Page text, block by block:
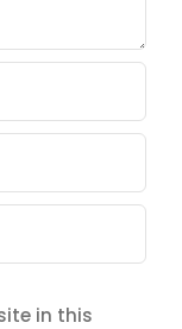
in this